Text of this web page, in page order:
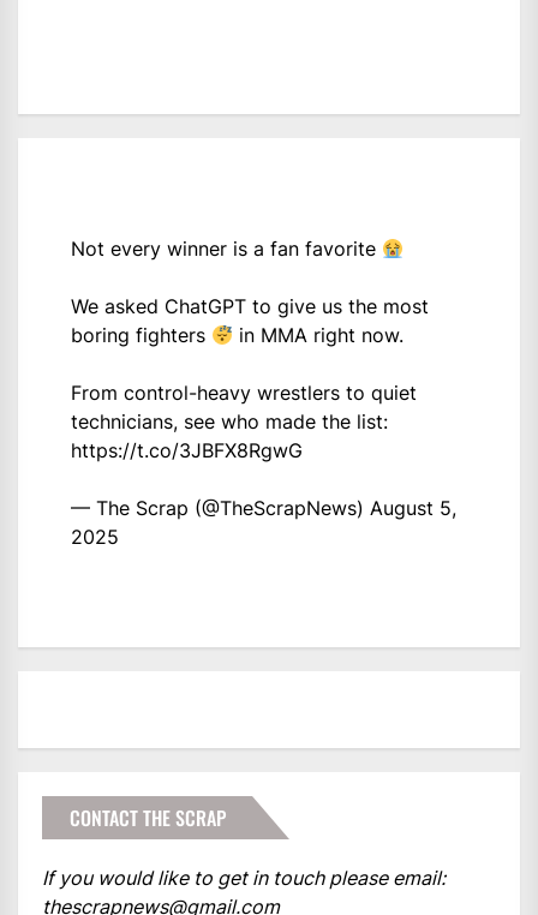
Not every winner is a fan favorite
We asked ChatGPT to give us the most
boring fighters
in MMA right now.
From control-heavy wrestlers to quiet
technicians, see who made the list:
https://t.co/3JBFX8RgwG
— The Scrap (@TheScrapNews) August 5,
2025
CONTACT THE SCRAP
If you would like to get in touch please email:
thescrapnews@gmail.com